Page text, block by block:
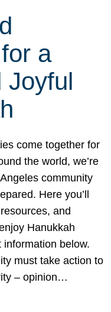
a
Joyful
come together for
the world, we’re
community
Here you’ll
and
Hanukkah
below.
must take action to
– opinion…